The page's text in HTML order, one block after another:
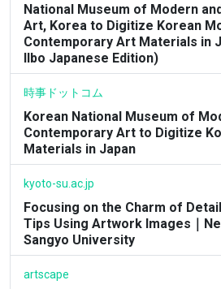
National Museum of Modern
Art, Korea to Digitize Korean
Contemporary Art Materials in
Ilbo Japanese Edition)
時事ドットコム
Korean National Museum of
Contemporary Art to Digitize
Materials in Japan
kyoto-su.ac.jp
Focusing on the Charm of
Tips Using Artwork Images｜
Sangyo University
artscape